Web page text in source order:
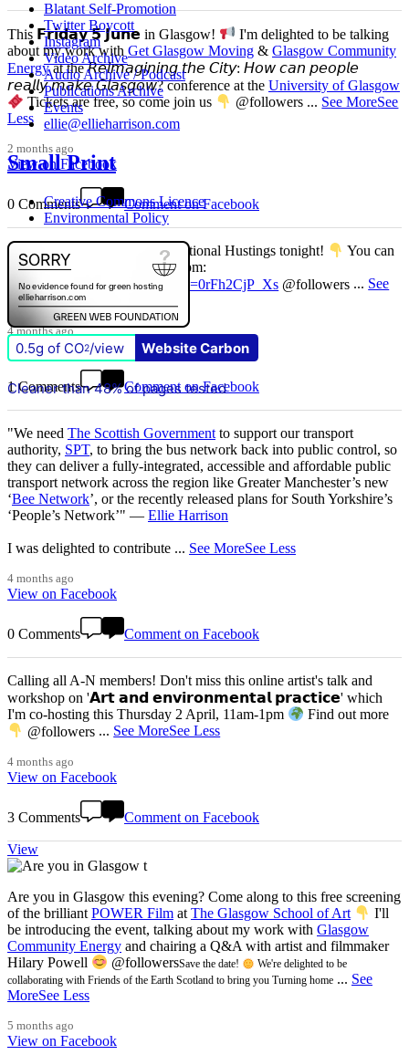
This 𝗙𝗿𝗶𝗱𝗮𝘆 𝟱 𝗝𝘂𝗻𝗲 in Glasgow!
I'm delighted to be talking
about my work with Get Glasgow Moving & Glasgow Community
Energyat the 𝘙𝘦𝘪𝘮𝘢𝘨𝘪𝘯𝘪𝘯𝘨 𝘵𝘩𝘦 𝘊𝘪𝘵𝘺: 𝘏𝘰𝘸 𝘤𝘢𝘯 𝘱𝘦𝘰𝘱𝘭𝘦
𝘳𝘦𝘢𝘭𝘭𝘺 𝘮𝘢𝘬𝘦 𝘎𝘭𝘢𝘴𝘨𝘰𝘸? conference at the University of Glasgow
Tickets are free, so come join us
@followers ... See MoreSee
Less
2 months ago
View on Facebook
0 Comments Comment on Facebook
Don't miss our Better Buses National Hustings tonight!
You can
catch me on the livestream at 7pm:
www.youtube.com/watch?v=0rFh2CjP_Xs @followers ... See
MoreSee Less
4 months ago
View on Facebook
1 Comments Comment on Facebook
"We need The Scottish Government to support our transport
authority, SPT, to bring the bus network back into public control, so
they can deliver a fully-integrated, accessible and affordable public
transport network across the region like Greater Manchester’s new
‘Bee Network’, or the recently released plans for South Yorkshire’s
‘People’s Network’" — Ellie Harrison
I was delighted to contribute ... See MoreSee Less
4 months ago
View on Facebook
0 Comments Comment on Facebook
Calling all A-N members! Don't miss this online artist's talk and
workshop on '𝗔𝗿𝘁 𝗮𝗻𝗱 𝗲𝗻𝘃𝗶𝗿𝗼𝗻𝗺𝗲𝗻𝘁𝗮𝗹 𝗽𝗿𝗮𝗰𝘁𝗶𝗰𝗲' which
I'm co-hosting this Thursday 2 April, 11am-1pm
Find out more
@followers ... See MoreSee Less
4 months ago
View on Facebook
3 Comments Comment on Facebook
View
Are you in Glasgow this evening? Come along to this free screening
of the brilliant POWER Film at The Glasgow School of Art
I'll
be introducing the event, talking about my work with Glasgow
Community Energy and chairing a Q&A with artist and filmmaker
Hilary Powell
@followersSave the date!
We're delighted to be
collaborating with Friends of the Earth Scotland to bring you Turning home ... See
MoreSee Less
5 months ago
View on Facebook
Blatant Self-Promotion
Twitter Boycott
Instagram
Video Archive
Audio Archive / Podcast
Publications Archive
Events
ellie@ellieharrison.com
Small Print
Creative Commons Licence
Environmental Policy
0.5g of CO2/view Website Carbon
Cleaner than 48% of pages tested